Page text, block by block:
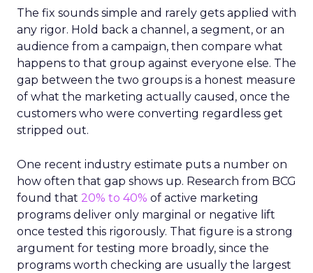
The fix sounds simple and rarely gets applied with
any rigor. Hold back a channel, a segment, or an
audience from a campaign, then compare what
happens to that group against everyone else. The
gap between the two groups is a honest measure
of what the marketing actually caused, once the
customers who were converting regardless get
stripped out.
One recent industry estimate puts a number on
how often that gap shows up. Research from BCG
found that 20% to 40% of active marketing
programs deliver only marginal or negative lift
once tested this rigorously. That figure is a strong
argument for testing more broadly, since the
programs worth checking are usually the largest